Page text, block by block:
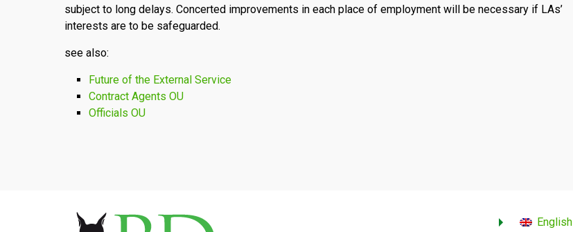
subject to long delays. Concerted improvements in each place of employment will be necessary if LAs’
interests are to be safeguarded.
see also:
Future of the External Service
Contract Agents OU
Officials OU
English